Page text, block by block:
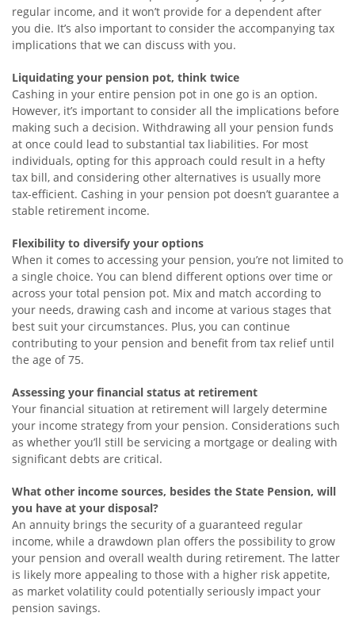
regular income, and it won’t provide for a dependent after
you die. It’s also important to consider the accompanying tax
implications that we can discuss with you.
Liquidating your pension pot, think twice
Cashing in your entire pension pot in one go is an option.
However, it’s important to consider all the implications before
making such a decision. Withdrawing all your pension funds
at once could lead to substantial tax liabilities. For most
individuals, opting for this approach could result in a hefty
tax bill, and considering other alternatives is usually more
tax-efficient. Cashing in your pension pot doesn’t guarantee a
stable retirement income.
Flexibility to diversify your options
When it comes to accessing your pension, you’re not limited to
a single choice. You can blend different options over time or
across your total pension pot. Mix and match according to
your needs, drawing cash and income at various stages that
best suit your circumstances. Plus, you can continue
contributing to your pension and benefit from tax relief until
the age of 75.
Assessing your financial status at retirement
Your financial situation at retirement will largely determine
your income strategy from your pension. Considerations such
as whether you’ll still be servicing a mortgage or dealing with
significant debts are critical.
What other income sources, besides the State Pension, will
you have at your disposal?
An annuity brings the security of a guaranteed regular
income, while a drawdown plan offers the possibility to grow
your pension and overall wealth during retirement. The latter
is likely more appealing to those with a higher risk appetite,
as market volatility could potentially seriously impact your
pension savings.